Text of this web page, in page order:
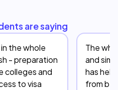
are saying
the whole
- preparation
colleges and
to visa
The
and
has
from